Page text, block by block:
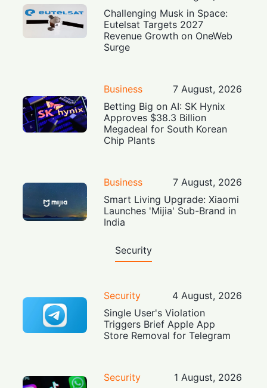
Challenging Musk in Space:
Eutelsat Targets 2027
Revenue Growth on OneWeb
Surge
Business
7 August, 2026
Betting Big on AI: SK Hynix
Approves $38.3 Billion
Megadeal for South Korean
Chip Plants
Business
7 August, 2026
Smart Living Upgrade: Xiaomi
Launches 'Mijia' Sub-Brand in
India
Security
Security
4 August, 2026
Single User's Violation
Triggers Brief Apple App
Store Removal for Telegram
Security
1 August, 2026